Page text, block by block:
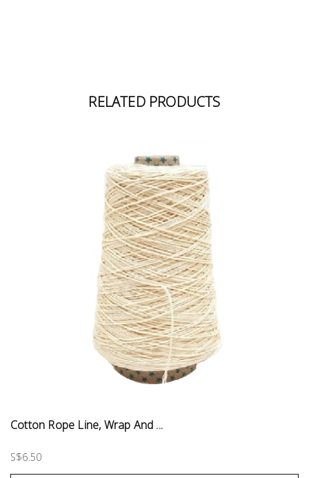
RELATED PRODUCTS
Cotton Rope Line, Wrap And ...
S$6.50